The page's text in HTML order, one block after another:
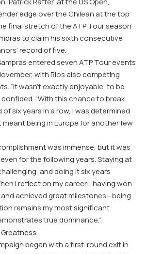
edge over the Chilean at the top
final stretch of the ATP Tour season
to claim his sixth consecutive
record of five.
entered seven ATP Tour events
with Rios also competing
“It wasn’t exactly enjoyable, to be
“With this chance to break
six years in a row, I was determined
meant being in Europe for another few
was immense, but it was
for the following years. Staying at
and doing it six years
I reflect on my career—having won
achieved great milestones—being
remains my most significant
true dominance.”
began with a first-round exit in